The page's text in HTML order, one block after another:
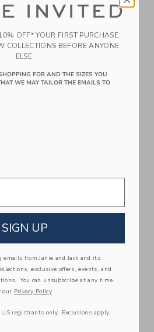
56,00 to
Link
INVITED
OFF* YOUR FIRST PURCHASE
COLLECTIONS BEFORE ANYONE
ELSE.
FOR AND THE SIZES YOU
WE MAY TAILOR THE EMAILS TO
SIGN UP
emails from Janie and Jack and its
exclusive offers, events, and
You can unsubscribe at any time.
our Privacy Policy
registrants only. Exclusions apply.